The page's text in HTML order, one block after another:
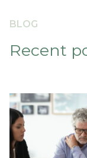
BLOG
Recent